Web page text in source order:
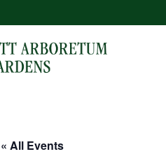
« All Events